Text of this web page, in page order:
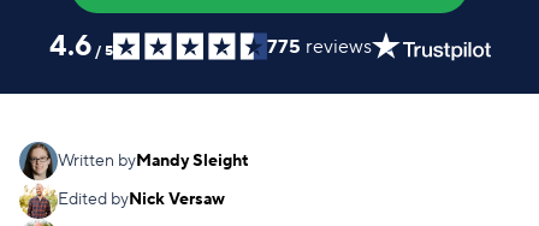
4.6 / 5 775 reviews
Written byMandy Sleight
Edited byNick Versaw